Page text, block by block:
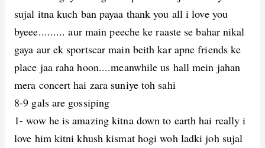
sujal itna kuch ban payaa thank you all i love you
byeee......... aur main peeche ke raaste se bahar nikal
gaya aur ek sportscar main beith kar apne friends ke
place jaa raha hoon....meanwhile us hall mein jahan
mera concert hai zara suniye toh sahi
8-9 gals are gossiping
1- wow he is amazing kitna down to earth hai really i
love him kitni khush kismat hogi woh ladki joh sujal